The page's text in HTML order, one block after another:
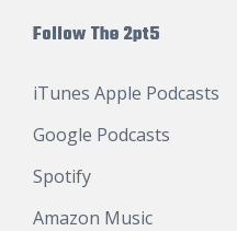
Follow The 2pt5
iTunes Apple Podcasts
Google Podcasts
Spotify
Amazon Music